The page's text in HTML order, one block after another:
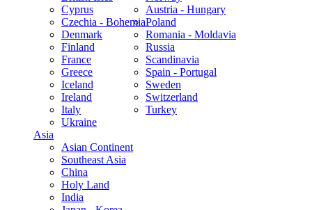
Cyprus
Czechia - Bohemia
Denmark
Finland
France
Greece
Iceland
Ireland
Italy
Austria - Hungary
Poland
Romania - Moldavia
Russia
Scandinavia
Spain - Portugal
Sweden
Switzerland
Turkey
Ukraine
Asia
Asian Continent
Southeast Asia
China
Holy Land
India